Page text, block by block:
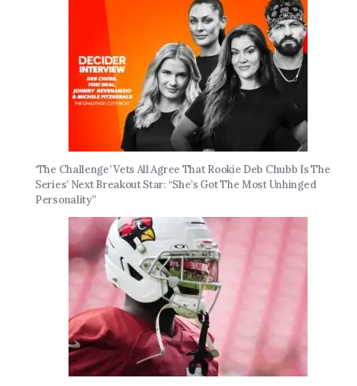
‘The Challenge’ Vets All Agree That Rookie Deb Chubb Is The
Series’ Next Breakout Star: “She’s Got The Most Unhinged
Personality”